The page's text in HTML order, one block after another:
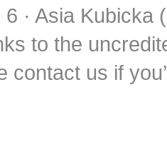
· Asia Kubicka (
to the
contact us if